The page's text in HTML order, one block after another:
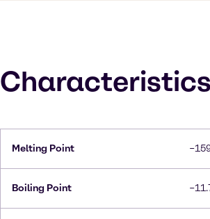
Characteristics
Melting Point
Boiling Point